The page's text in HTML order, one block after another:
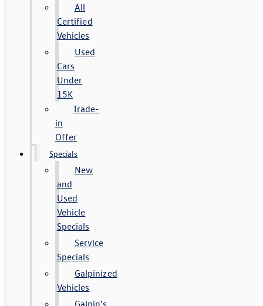
All
Certified
Vehicles
Used
Cars
Under
15K
Trade-
in
Offer
Specials
New
and
Used
Vehicle
Specials
Service
Specials
Galpinized
Vehicles
Galpin's